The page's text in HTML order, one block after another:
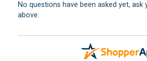
No questions have been asked yet, ask
above.